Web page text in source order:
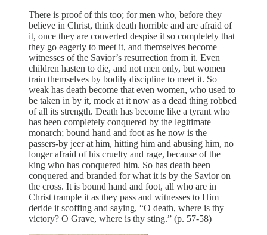
There is proof of this too; for men who, before they
believe in Christ, think death horrible and are afraid of
it, once they are converted despise it so completely that
they go eagerly to meet it, and themselves become
witnesses of the Savior’s resurrection from it. Even
children hasten to die, and not men only, but women
train themselves by bodily discipline to meet it. So
weak has death become that even women, who used to
be taken in by it, mock at it now as a dead thing robbed
of all its strength. Death has become like a tyrant who
has been completely conquered by the legitimate
monarch; bound hand and foot as he now is the
passers-by jeer at him, hitting him and abusing him, no
longer afraid of his cruelty and rage, because of the
king who has conquered him. So has death been
conquered and branded for what it is by the Savior on
the cross. It is bound hand and foot, all who are in
Christ trample it as they pass and witnesses to Him
deride it scoffing and saying, “O death, where is thy
victory? O Grave, where is thy sting.” (p. 57-58)